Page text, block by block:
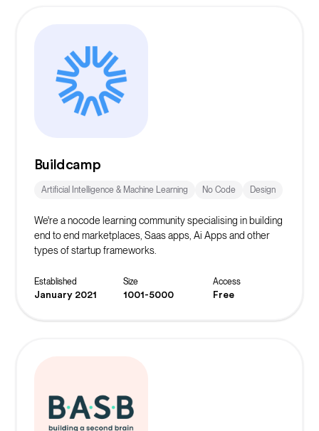
Buildcamp
Artificial Intelligence & Machine Learning No Code Design
We're a nocode learning community specialising in building
end to end marketplaces, Saas apps, Ai Apps and other
types of startup frameworks.
Established
January 2021
Size
1001-5000
Access
Free